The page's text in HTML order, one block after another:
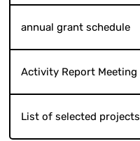
annual grant schedule
Activity Report Meeting
List of selected projects